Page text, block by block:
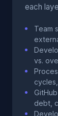
each
Team
vs.
debt,